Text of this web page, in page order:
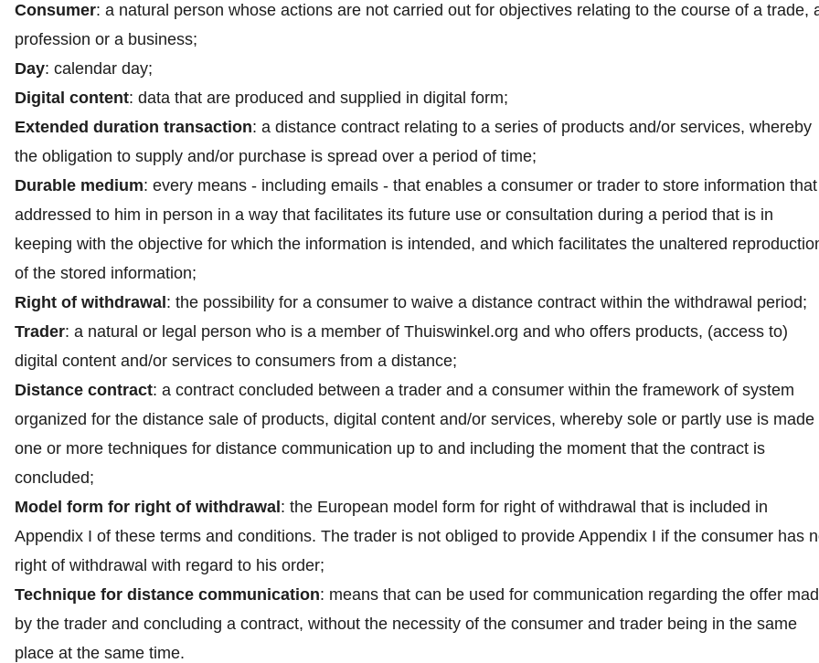
Consumer: a natural person whose actions are not carried out for objectives relating to the course of a trade,
profession or a business;
Day: calendar day;
Digital content: data that are produced and supplied in digital form;
Extended duration transaction: a distance contract relating to a series of products and/or services, whereby
the obligation to supply and/or purchase is spread over a period of time;
Durable medium: every means - including emails - that enables a consumer or trader to store information
addressed to him in person in a way that facilitates its future use or consultation during a period that is in
keeping with the objective for which the information is intended, and which facilitates the unaltered
of the stored information;
Right of withdrawal : the possibility for a consumer to waive a distance contract within the withdrawal period;
Trader: a natural or legal person who is a member of Thuiswinkel.org and who offers products, (access to)
digital content and/or services to consumers from a distance;
Distance contract: a contract concluded between a trader and a consumer within the framework of system
organized for the distance sale of products, digital content and/or services, whereby sole or partly use is made
one or more techniques for distance communication up to and including the moment that the contract is
concluded;
Model form for right of withdrawal : the European model form for right of withdrawal that is included in
Appendix I of these terms and conditions. The trader is not obliged to provide Appendix I if the consumer has
right of withdrawal with regard to his order;
Technique for distance communication: means that can be used for communication regarding the offer
by the trader and concluding a contract, without the necessity of the consumer and trader being in the same
place at the same time.